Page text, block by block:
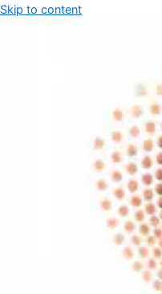
Skip to content